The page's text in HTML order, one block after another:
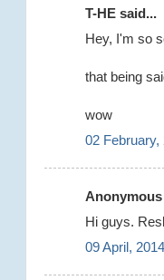
T-HE said...
Hey, I'm so
that being
wow
02 February,
Hi guys.
09 April,